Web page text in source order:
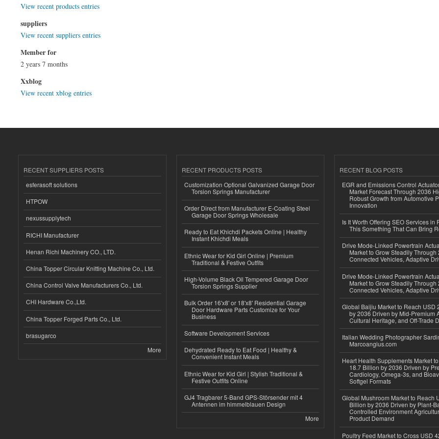
View recent products entries
suppliers
View recent suppliers entries
Member for
2 years 7 months
Xxblog
View recent xblog entries
RECENT SUPPLIERS POSTS
esferasoft solutions
HTPOW
nexussupplytech
RICHI Manufacturer
Henan Richi Machinery CO., LTD.
China Topper Circular Knitting Machine Co., Ltd.
China Control Valve Manufacturers Co., Ltd.
CHI Hardware Co.,Ltd.
China Topper Forged Parts Co., Ltd.
brasugarco
More
RECENT PRODUCTS POSTS
Customization Optional Galvanized Garage Door
Torsion Springs Manufacturer
Order Direct from Manufacturer E-Coating Steel
Garage Door Springs Wholesale
Ready to Eat Khichdi Packets Online | Healthy
Instant Khichdi Meals
Ethnic Wear for Kid Girl Online | Premium
Traditional & Festive Outfits
High-Volume Black Oil Tempered Garage Door
Torsion Springs Supplier
Bulk Order 16'x8' or 18'x8' Residential Garage
Door Hardware Parts Customize for Your
Business
Software Development Services
Dehydrated Ready to Eat Food | Healthy &
Convenient Instant Meals
Ethnic Wear for Kid Girl | Stylish Traditional &
Festive Outfits Online
GJ4 Tragbarer 5-Band GPS-Störsender mit 4
Antennen im himmelblauen Design
More
RECENT BLOG POSTS
EGR and Emissions Control
Market Forecast Through 2036
Robust Growth from Automotive
Innovation
Is It Worth Offering SEO Services in
This Something That Can Bring
Drive Mode-Linked Powertrain
Market to Grow Steadily Through
Connected Vehicles, Adaptive
Drive Mode-Linked Powertrain
Market to Grow Steadily Through
Connected Vehicles, Adaptive
Global Baijiu Market to Reach USD
by 2036 Driven by Mid-Premium
Cultural Heritage, and Off-Trade
Italian Wedding Photographer
Marcoangius.com
Heart Health Supplements Market
18.7 Billion by 2036 Driven by
Cardiology, Omega-3s, and
Softgel Formats
Global Mushroom Market to Reach
Billion by 2036 Driven by Plant-
Controlled Environment
Product Demand
Poultry Feed Market to Cross USD